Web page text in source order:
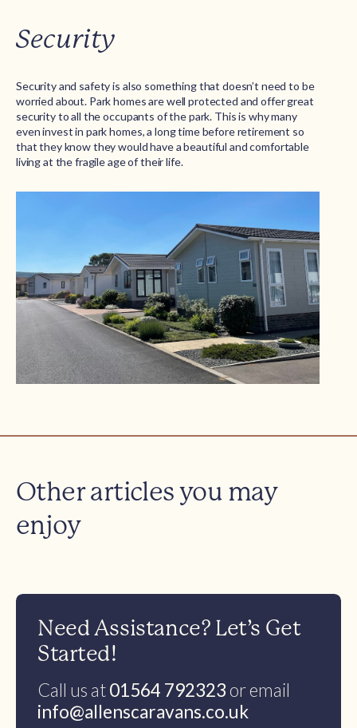
Security
Security and safety is also something that doesn’t need to be
worried about. Park homes are well protected and offer great
security to all the occupants of the park. This is why many
even invest in park homes, a long time before retirement so
that they know they would have a beautiful and comfortable
living at the fragile age of their life.
Other articles you may
enjoy
Need Assistance? Let’s Get
Started!
Call us at01564 792323 or email
info@allenscaravans.co.uk